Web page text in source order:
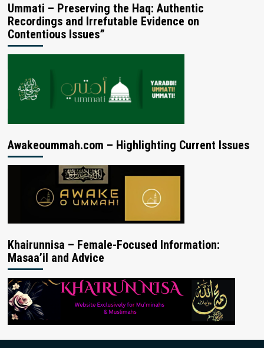
Ummati – Preserving the Haq: Authentic
Recordings and Irrefutable Evidence on
Contentious Issues”
Awakeoummah.com – Highlighting Current Issues
Khairunnisa – Female-Focused Information:
Masaa’il and Advice